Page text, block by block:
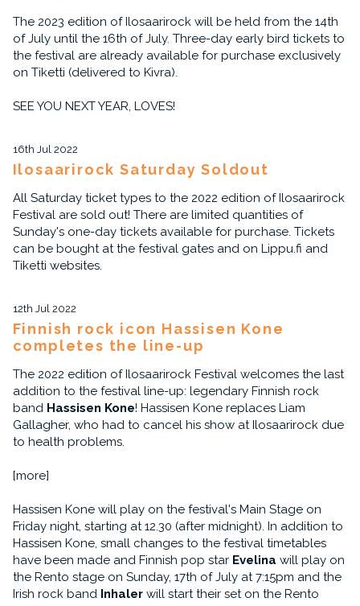
The 2023 edition of Ilosaarirock will be held from the 14th
of July until the 16th of July. Three-day early bird tickets to
the festival are already available for purchase exclusively
on Tiketti (delivered to Kivra).
SEE YOU NEXT YEAR, LOVES!
16th Jul 2022
Ilosaarirock Saturday Soldout
All Saturday ticket types to the 2022 edition of Ilosaarirock
Festival are sold out! There are limited quantities of
Sunday's one-day tickets available for purchase. Tickets
can be bought at the festival gates and on Lippu.fi and
Tiketti websites.
12th Jul 2022
Finnish rock icon Hassisen Kone
completes the line-up
The 2022 edition of Ilosaarirock Festival welcomes the last
addition to the festival line-up: legendary Finnish rock
band Hassisen Kone! Hassisen Kone replaces Liam
Gallagher, who had to cancel his show at Ilosaarirock due
to health problems.
[more]
Hassisen Kone will play on the festival's Main Stage on
Friday night, starting at 12.30 (after midnight). In addition to
Hassisen Kone, small changes to the festival timetables
have been made and Finnish pop star Evelina will play on
the Rento stage on Sunday, 17th of July at 7:15pm and the
Irish rock band Inhalerwill start their set on the Rento